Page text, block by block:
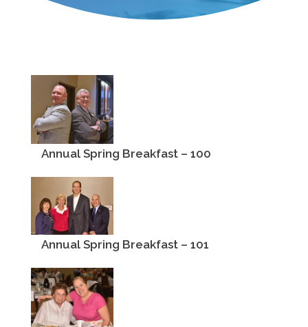
Annual Spring Breakfast – 100
Annual Spring Breakfast – 101